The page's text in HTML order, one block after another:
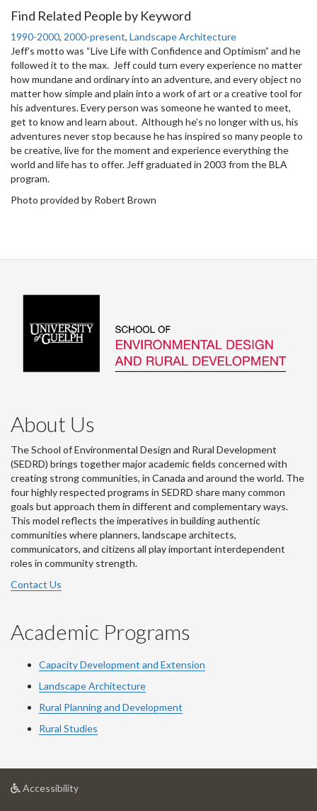
Find Related People by Keyword
1990-2000, 2000-present, Landscape Architecture
Jeff’s motto was “Live Life with Confidence and Optimism” and he
followed it to the max. Jeff could turn every experience no matter
how mundane and ordinary into an adventure, and every object no
matter how simple and plain into a work of art or a creative tool for
his adventures. Every person was someone he wanted to meet,
get to know and learn about. Although he’s no longer with us, his
adventures never stop because he has inspired so many people to
be creative, live for the moment and experience everything the
world and life has to offer. Jeff graduated in 2003 from the BLA
program.
Photo provided by Robert Brown
About Us
The School of Environmental Design and Rural Development
(SEDRD) brings together major academic fields concerned with
creating strong communities, in Canada and around the world. The
four highly respected programs in SEDRD share many common
goals but approach them in different and complementary ways.
This model reflects the imperatives in building authentic
communities where planners, landscape architects,
communicators, and citizens all play important interdependent
roles in community strength.
Contact Us
Academic Programs
Capacity Development and Extension
Landscape Architecture
Rural Planning and Development
Rural Studies
Accessibilityat